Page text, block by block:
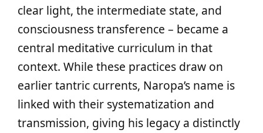
clear light, the intermediate state, and
consciousness transference – became a
central meditative curriculum in that
context. While these practices draw on
earlier tantric currents, Naropa’s name is
linked with their systematization and
transmission, giving his legacy a distinctly